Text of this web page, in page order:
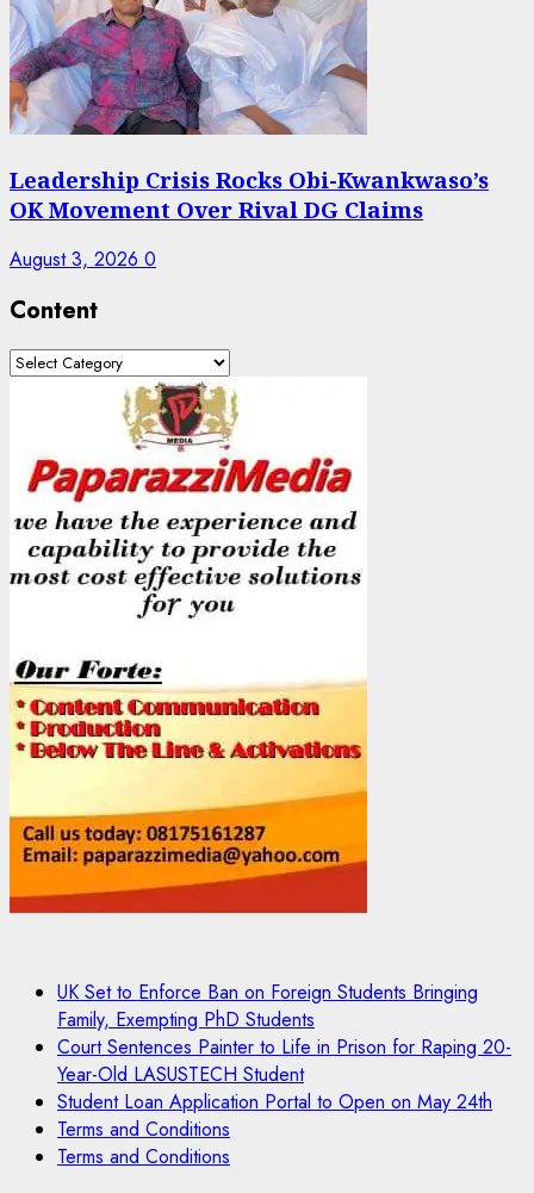
Leadership Crisis Rocks Obi-Kwankwaso’s
OK Movement Over Rival DG Claims
August 3, 2026 0
Content
Content
UK Set to Enforce Ban on Foreign Students Bringing
Family, Exempting PhD Students
Court Sentences Painter to Life in Prison for Raping 20-
Year-Old LASUSTECH Student
Student Loan Application Portal to Open on May 24th
Terms and Conditions
Terms and Conditions